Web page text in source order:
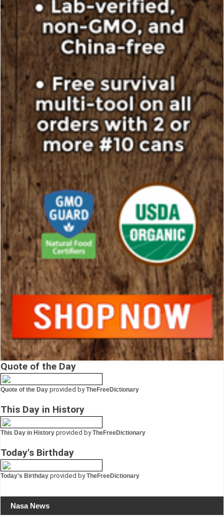
Quote of the Day
Quote of the Day provided byTheFreeDictionary
This Day in History
This Day in History provided byTheFreeDictionary
Today's Birthday
Today's Birthday provided byTheFreeDictionary
Nasa News